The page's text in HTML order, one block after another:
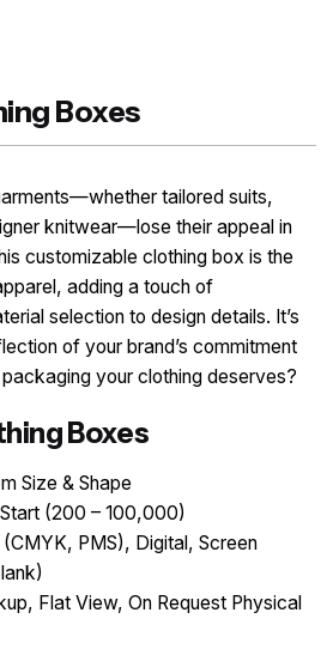
Boxes
tailored suits,
knitwear—lose their appeal in
customizable clothing box is the
adding a touch of
selection to design details. It’s
of your brand’s commitment
packaging your clothing deserves?
Boxes
Size & Shape
(200 – 100,000)
PMS), Digital, Screen
Flat View, On Request Physical